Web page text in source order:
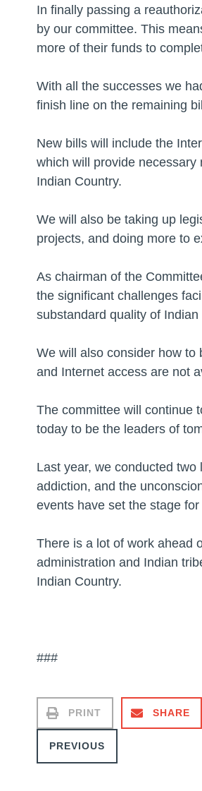
In finally passing a
by our committee. This
more of their funds to
With all the successes we
finish line on the remaining
New bills will include the
which will provide
Indian Country.
We will also be taking up
projects, and doing more to
As chairman of the
the significant challenges
substandard quality of
We will also consider how to
and Internet access are not
The committee will continue
today to be the leaders of
Last year, we conducted
addiction, and the
events have set the stage
There is a lot of work ahead
administration and Indian
Indian Country.
###
PRINT SHARE
PREVIOUS